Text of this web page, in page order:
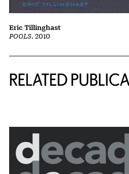
POOLS, 2010
Eric Tillinghast
RELATED